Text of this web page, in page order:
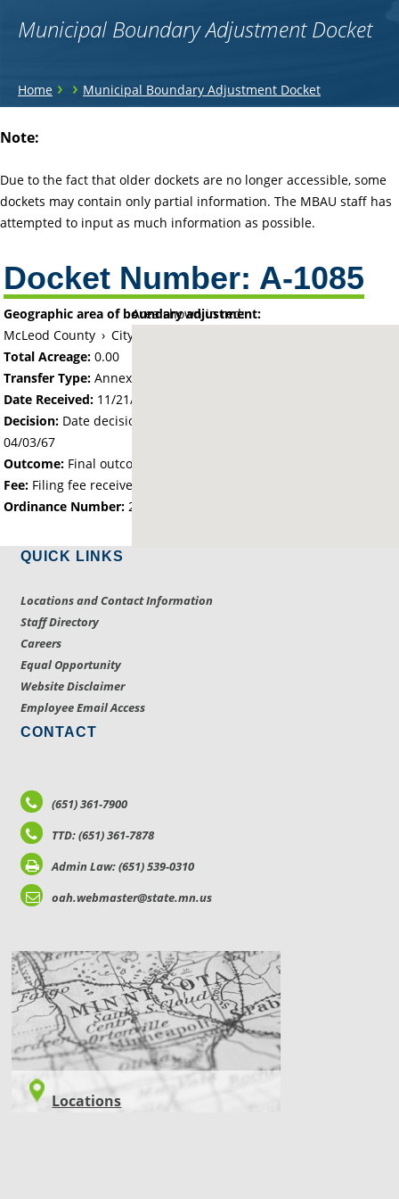
Municipal Boundary Adjustment Docket
You
here
Home › › Municipal Boundary Adjustment Docket
to
Note:
Due to the fact that older dockets are no longer accessible, some
dockets may contain only partial information. The MBAU staff has
attempted to input as much information as possible.
Docket Number: A-1085
Area shown in red:
Geographic area of boundary adjustment:
McLeod County › City of Glencoe
Total Acreage:0.00
Transfer Type: Annexation by Ordinance
Date Received: 11/21/66
Decision: Date decision regarding the petition was made -
04/03/67
Outcome: Final outcome of the petition - Approved
Fee: Filing fee received with petition - 25.00
Ordinance Number: 204
QUICK LINKS
Locations and Contact Information
Staff Directory
Careers
Equal Opportunity
Website Disclaimer
Employee Email Access
CONTACT
(651) 361-7900
TTD: (651) 361-7878
Admin Law: (651) 539-0310
oah.webmaster@state.mn.us
LOCATIONS
Locations